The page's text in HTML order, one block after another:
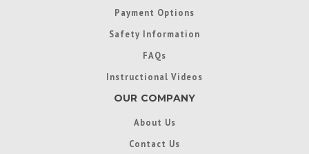
Payment Options
Safety Information
FAQs
Instructional Videos
OUR COMPANY
About Us
Contact Us